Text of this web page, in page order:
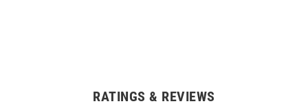
RATINGS & REVIEWS